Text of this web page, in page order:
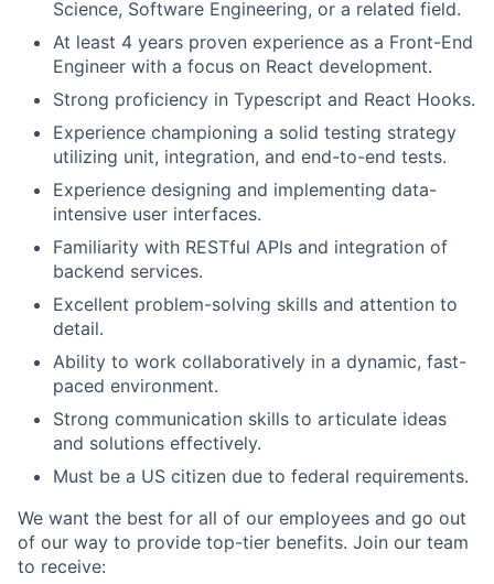
Science, Software Engineering, or a related field.
At least 4 years proven experience as a Front-End
Engineer with a focus on React development.
Strong proficiency in Typescript and React Hooks.
Experience championing a solid testing strategy
utilizing unit, integration, and end-to-end tests.
Experience designing and implementing data-
intensive user interfaces.
Familiarity with RESTful APIs and integration of
backend services.
Excellent problem-solving skills and attention to
detail.
Ability to work collaboratively in a dynamic, fast-
paced environment.
Strong communication skills to articulate ideas
and solutions effectively.
Must be a US citizen due to federal requirements.
We want the best for all of our employees and go out
of our way to provide top-tier benefits. Join our team
to receive: